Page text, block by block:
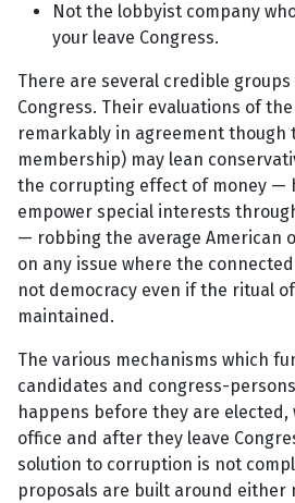
Not the lobbyist company
your leave Congress.
There are several credible
Congress. Their evaluations of
remarkably in agreement though
membership) may lean
the corrupting effect of money —
empower special interests
— robbing the average American
on any issue where the
not democracy even if the ritual
maintained.
The various mechanisms which
candidates and congress-
happens before they are elected,
office and after they leave
solution to corruption is not
proposals are built around either